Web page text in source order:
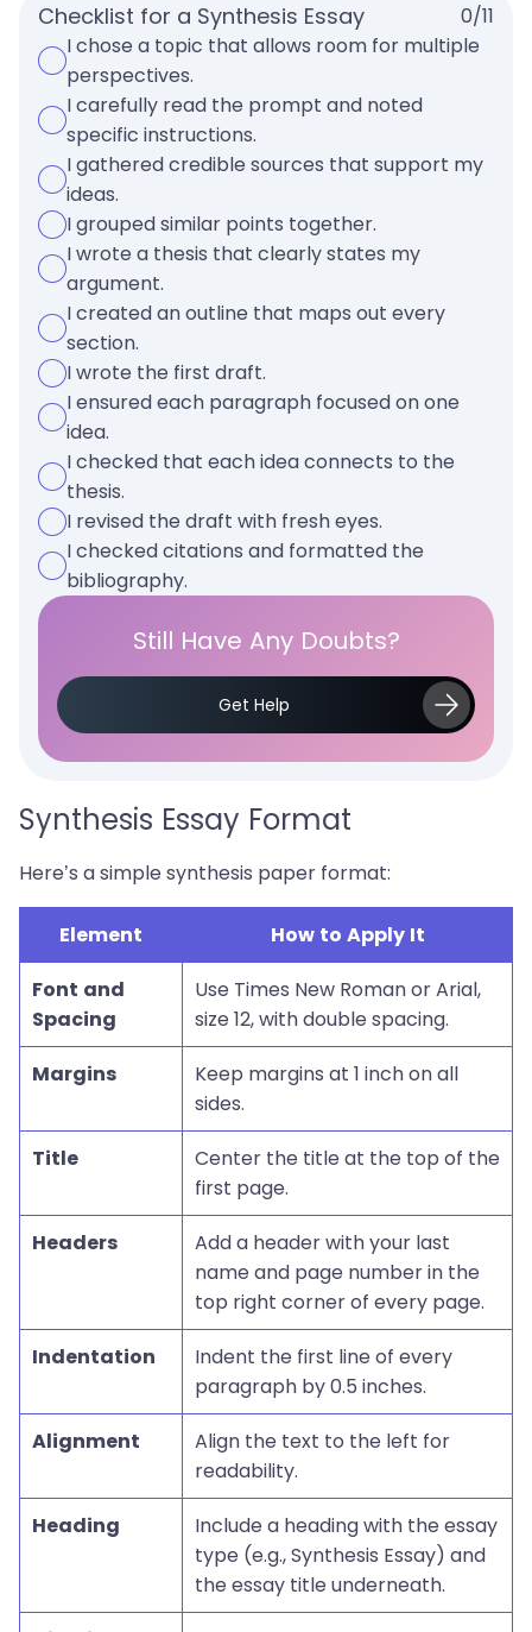
Checklist for a Synthesis Essay 0/11
I chose a topic that allows room for multiple
perspectives.
I carefully read the prompt and noted
specific instructions.
I gathered credible sources that support my
ideas.
I grouped similar points together.
I wrote a thesis that clearly states my
argument.
I created an outline that maps out every
section.
I wrote the first draft.
I ensured each paragraph focused on one
idea.
I checked that each idea connects to the
thesis.
I revised the draft with fresh eyes.
I checked citations and formatted the
bibliography.
Still Have Any Doubts?
Get Help
Synthesis Essay Format
Here’s a simple synthesis paper format:
Element
How to Apply It
Font and
Spacing
Use Times New Roman or Arial,
size 12, with double spacing.
Margins
Keep margins at 1 inch on all
sides.
Title
Center the title at the top of the
first page.
Headers
Add a header with your last
name and page number in the
top right corner of every page.
Indentation
Indent the first line of every
paragraph by 0.5 inches.
Alignment
Align the text to the left for
readability.
Heading
Include a heading with the essay
type (e.g., Synthesis Essay) and
the essay title underneath.